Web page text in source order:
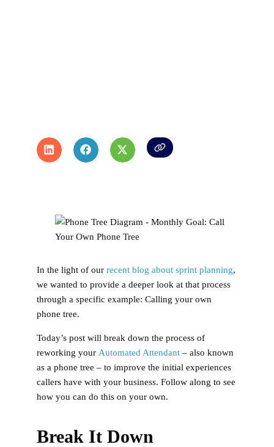
In the light of our recent blog about sprint planning,
we wanted to provide a deeper look at that process
through a specific example: Calling your own
phone tree.
Today’s post will break down the process of
reworking your Automated Attendant – also known
as a phone tree – to improve the initial experiences
callers have with your business. Follow along to see
how you can do this on your own.
Break It Down